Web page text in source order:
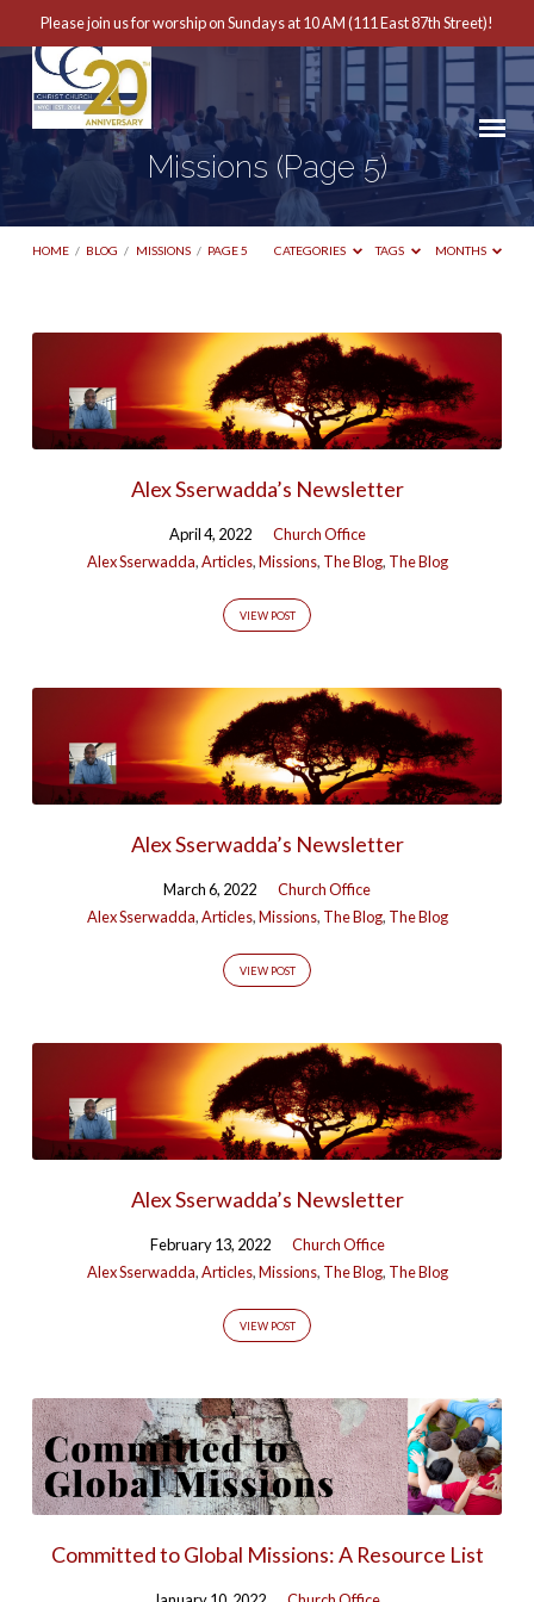
Please join us for worship on Sundays at 10 AM (111 East 87th Street)!
Missions (Page 5)
HOME / BLOG / MISSIONS / PAGE 5 CATEGORIES TAGS MONTHS
Missions
5)
Alex Sserwadda’s Newsletter
April 4, 2022
Church Office
Alex Sserwadda,Articles,Missions, The Blog, The Blog
VIEW POST
Alex Sserwadda’s Newsletter
March 6, 2022
Church Office
Alex Sserwadda,Articles,Missions, The Blog, The Blog
VIEW POST
Alex Sserwadda’s Newsletter
February 13, 2022
Church Office
Alex Sserwadda,Articles,Missions, The Blog, The Blog
VIEW POST
Committed to Global Missions: A Resource List